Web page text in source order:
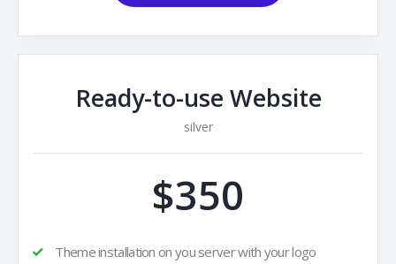
Ready-to-use Website
silver
$350
Theme installation on you server with your logo